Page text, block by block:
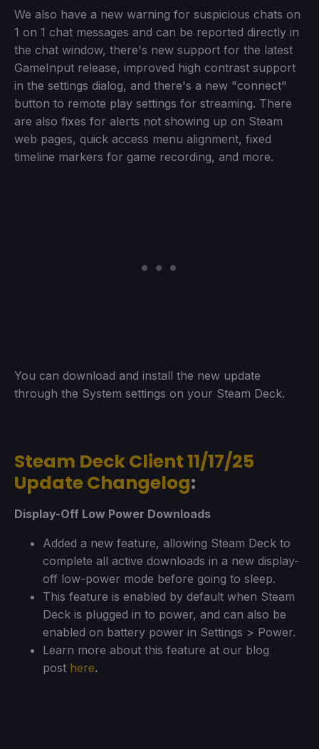
We also have a new warning for suspicious chats on
1 on 1 chat messages and can be reported directly in
the chat window, there's new support for the latest
GameInput release, improved high contrast support
in the settings dialog, and there's a new "connect"
button to remote play settings for streaming. There
are also fixes for alerts not showing up on Steam
web pages, quick access menu alignment, fixed
timeline markers for game recording, and more.
You can download and install the new update
through the System settings on your Steam Deck.
Steam Deck Client 11/17/25
Update Changelog:
Display-Off Low Power Downloads
Added a new feature, allowing Steam Deck to
complete all active downloads in a new display-
off low-power mode before going to sleep.
This feature is enabled by default when Steam
Deck is plugged in to power, and can also be
enabled on battery power in Settings > Power.
Learn more about this feature at our blog
post here.